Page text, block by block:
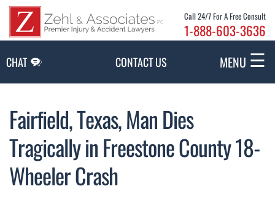
Call 24/7 For A Free Consult
1-888-603-3636
CHAT CONTACT US MENU ☰
Fairfield, Texas, Man Dies
Tragically in Freestone County 18-
Wheeler Crash